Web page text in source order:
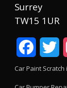
Surrey
TW15 1UR
Car Paint